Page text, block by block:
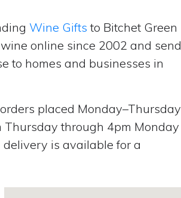
Wine Gifts to Bitchet Green
online since 2002 and send
to homes and businesses in
placed Monday–Thursday
Thursday through 4pm Monday
is available for a